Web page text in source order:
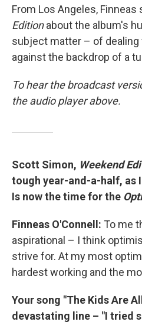
From Los Angeles, Finneas
Editionabout the album's
subject matter – of
against the backdrop of a
To hear the broadcast
the audio player above.
Scott Simon, Weekend
tough year-and-a-half, as
Is now the time for the
Finneas O'Connell: To me
aspirational – I think
strive for. At my most
hardest working and the
Your song "The Kids Are
devastating line – "I tried